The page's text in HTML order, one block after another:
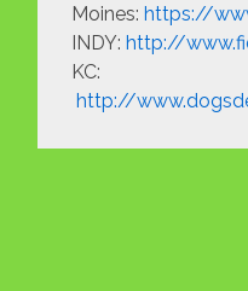
Moines: https://
INDY: http://
KC:
http://